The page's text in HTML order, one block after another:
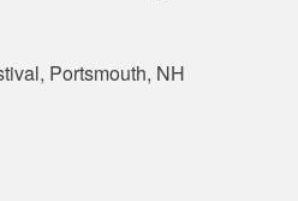
Portsmouth, NH